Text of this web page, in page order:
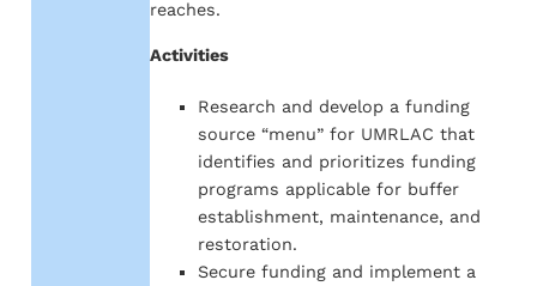
reaches.
Activities
Research and develop a funding
source “menu” for UMRLAC that
identifies and prioritizes funding
programs applicable for buffer
establishment, maintenance, and
restoration.
Secure funding and implement a